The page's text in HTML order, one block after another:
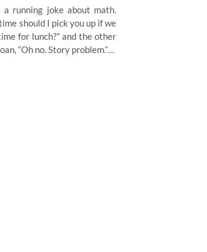
running joke about math.
should I pick you up if we
for lunch?” and the other
“Oh no. Story problem.”…